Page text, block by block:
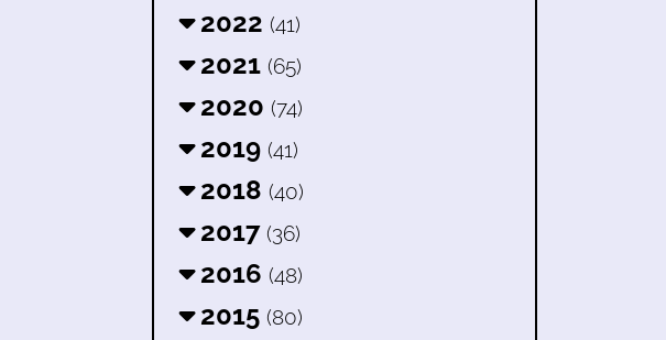
2022 (41)
2021 (65)
2020 (74)
2019 (41)
2018 (40)
2017 (36)
2016 (48)
2015 (80)